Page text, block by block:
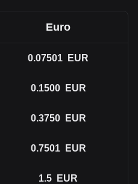
Euro
0.07501 EUR
0.1500 EUR
0.3750 EUR
0.7501 EUR
1.5 EUR